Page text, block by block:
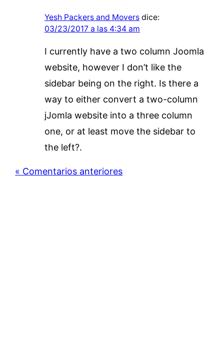
Yesh Packers and Movers dice:
03/23/2017 a las 4:34 am
I currently have a two column Joomla
website, however I don’t like the
sidebar being on the right. Is there a
way to either convert a two-column
jJomla website into a three column
one, or at least move the sidebar to
the left?.
« Comentarios anteriores